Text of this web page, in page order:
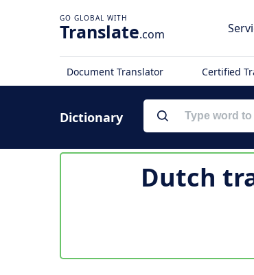
Translate.com
Document Translator Certified
Dictionary
Dutch